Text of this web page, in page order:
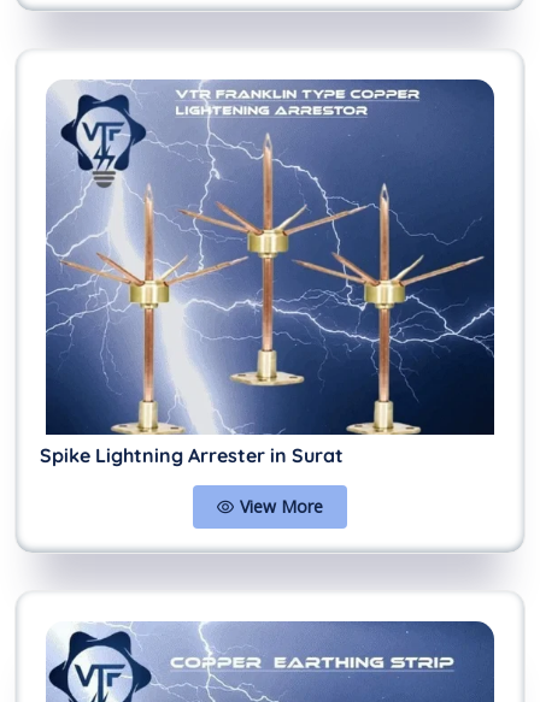
Spike Lightning Arrester in Surat
View More